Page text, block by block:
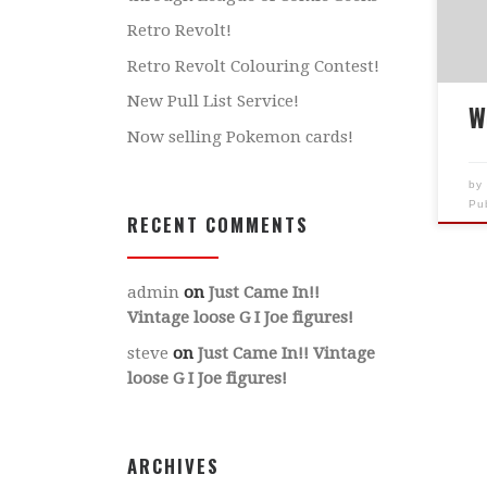
by
Retro Revolt!
Retro Revolt Colouring Contest!
New Pull List Service!
Now selling Pokemon cards!
RECENT COMMENTS
admin on Just Came In!!
Vintage loose G I Joe figures!
steve on Just Came In!! Vintage
loose G I Joe figures!
ARCHIVES